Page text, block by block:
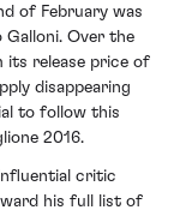
of February was
Over the
its release price of
disappearing
to follow this
2016.
critic
his full list of